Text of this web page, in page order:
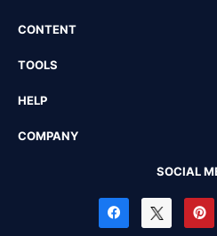
CONTENT
TOOLS
HELP
COMPANY
SOCIAL